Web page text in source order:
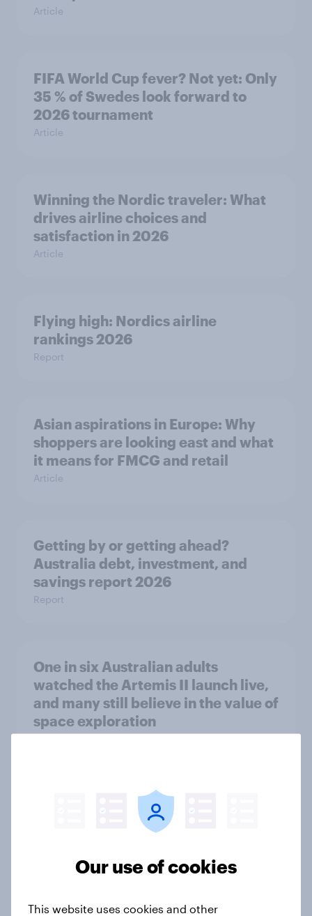
Article
FIFA World Cup fever? Not yet: Only
35 % of Swedes look forward to
2026 tournament
Article
Winning the Nordic traveler: What
drives airline choices and
satisfaction in 2026
Article
Flying high: Nordics airline
rankings 2026
Report
Asian aspirations in Europe: Why
shoppers are looking east and what
it means for FMCG and retail
Article
Getting by or getting ahead?
Australia debt, investment, and
savings report 2026
Report
One in six Australian adults
watched the Artemis II launch live,
and many still believe in the value of
space exploration
From headline to household: How
conflict in the Middle East brings a
European shoppers
Our use of cookies
This website uses cookies and other